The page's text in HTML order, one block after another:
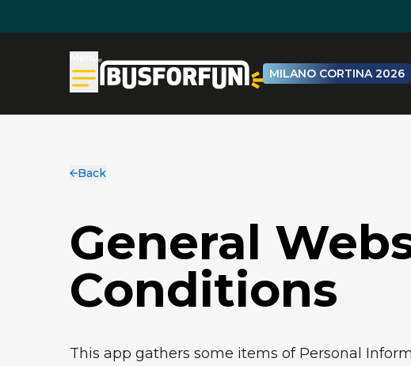
MILANO CORTINA 2026
Back
General
Conditions
This app gathers some items of Personal